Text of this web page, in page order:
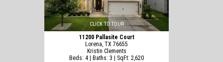
CLICK TO TOUR
11200 Pallasite Court
Lorena, TX 76655
Kristin Clements
Beds: 4 | Baths: 3 | SqFt: 2,620